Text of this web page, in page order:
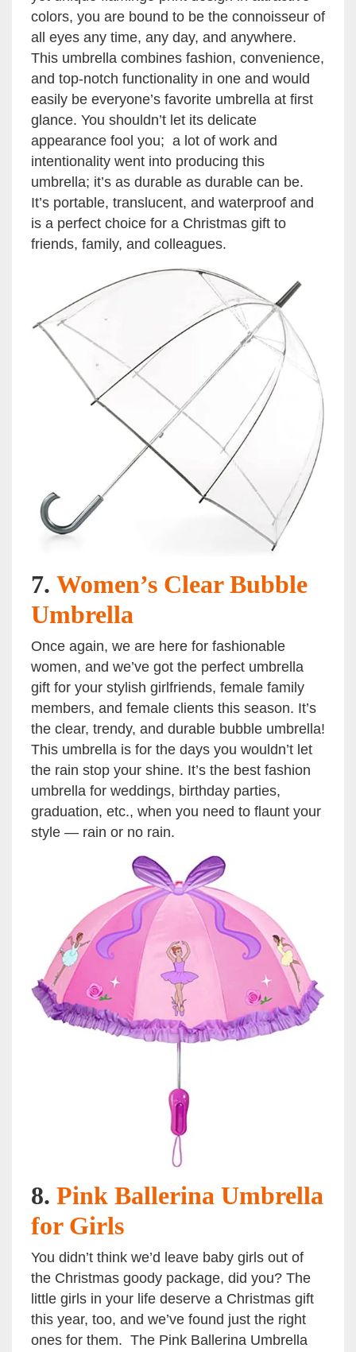
colors, you are bound to be the connoisseur of
all eyes any time, any day, and anywhere.
This umbrella combines fashion, convenience,
and top-notch functionality in one and would
easily be everyone’s favorite umbrella at first
glance. You shouldn’t let its delicate
appearance fool you; a lot of work and
intentionality went into producing this
umbrella; it’s as durable as durable can be.
It’s portable, translucent, and waterproof and
is a perfect choice for a Christmas gift to
friends, family, and colleagues.
7. Women’s Clear Bubble
Umbrella
Once again, we are here for fashionable
women, and we’ve got the perfect umbrella
gift for your stylish girlfriends, female family
members, and female clients this season. It’s
the clear, trendy, and durable bubble umbrella!
This umbrella is for the days you wouldn’t let
the rain stop your shine. It’s the best fashion
umbrella for weddings, birthday parties,
graduation, etc., when you need to flaunt your
style — rain or no rain.
8. Pink Ballerina Umbrella
for Girls
You didn’t think we’d leave baby girls out of
the Christmas goody package, did you? The
little girls in your life deserve a Christmas gift
this year, too, and we’ve found just the right
ones for them. The Pink Ballerina Umbrella